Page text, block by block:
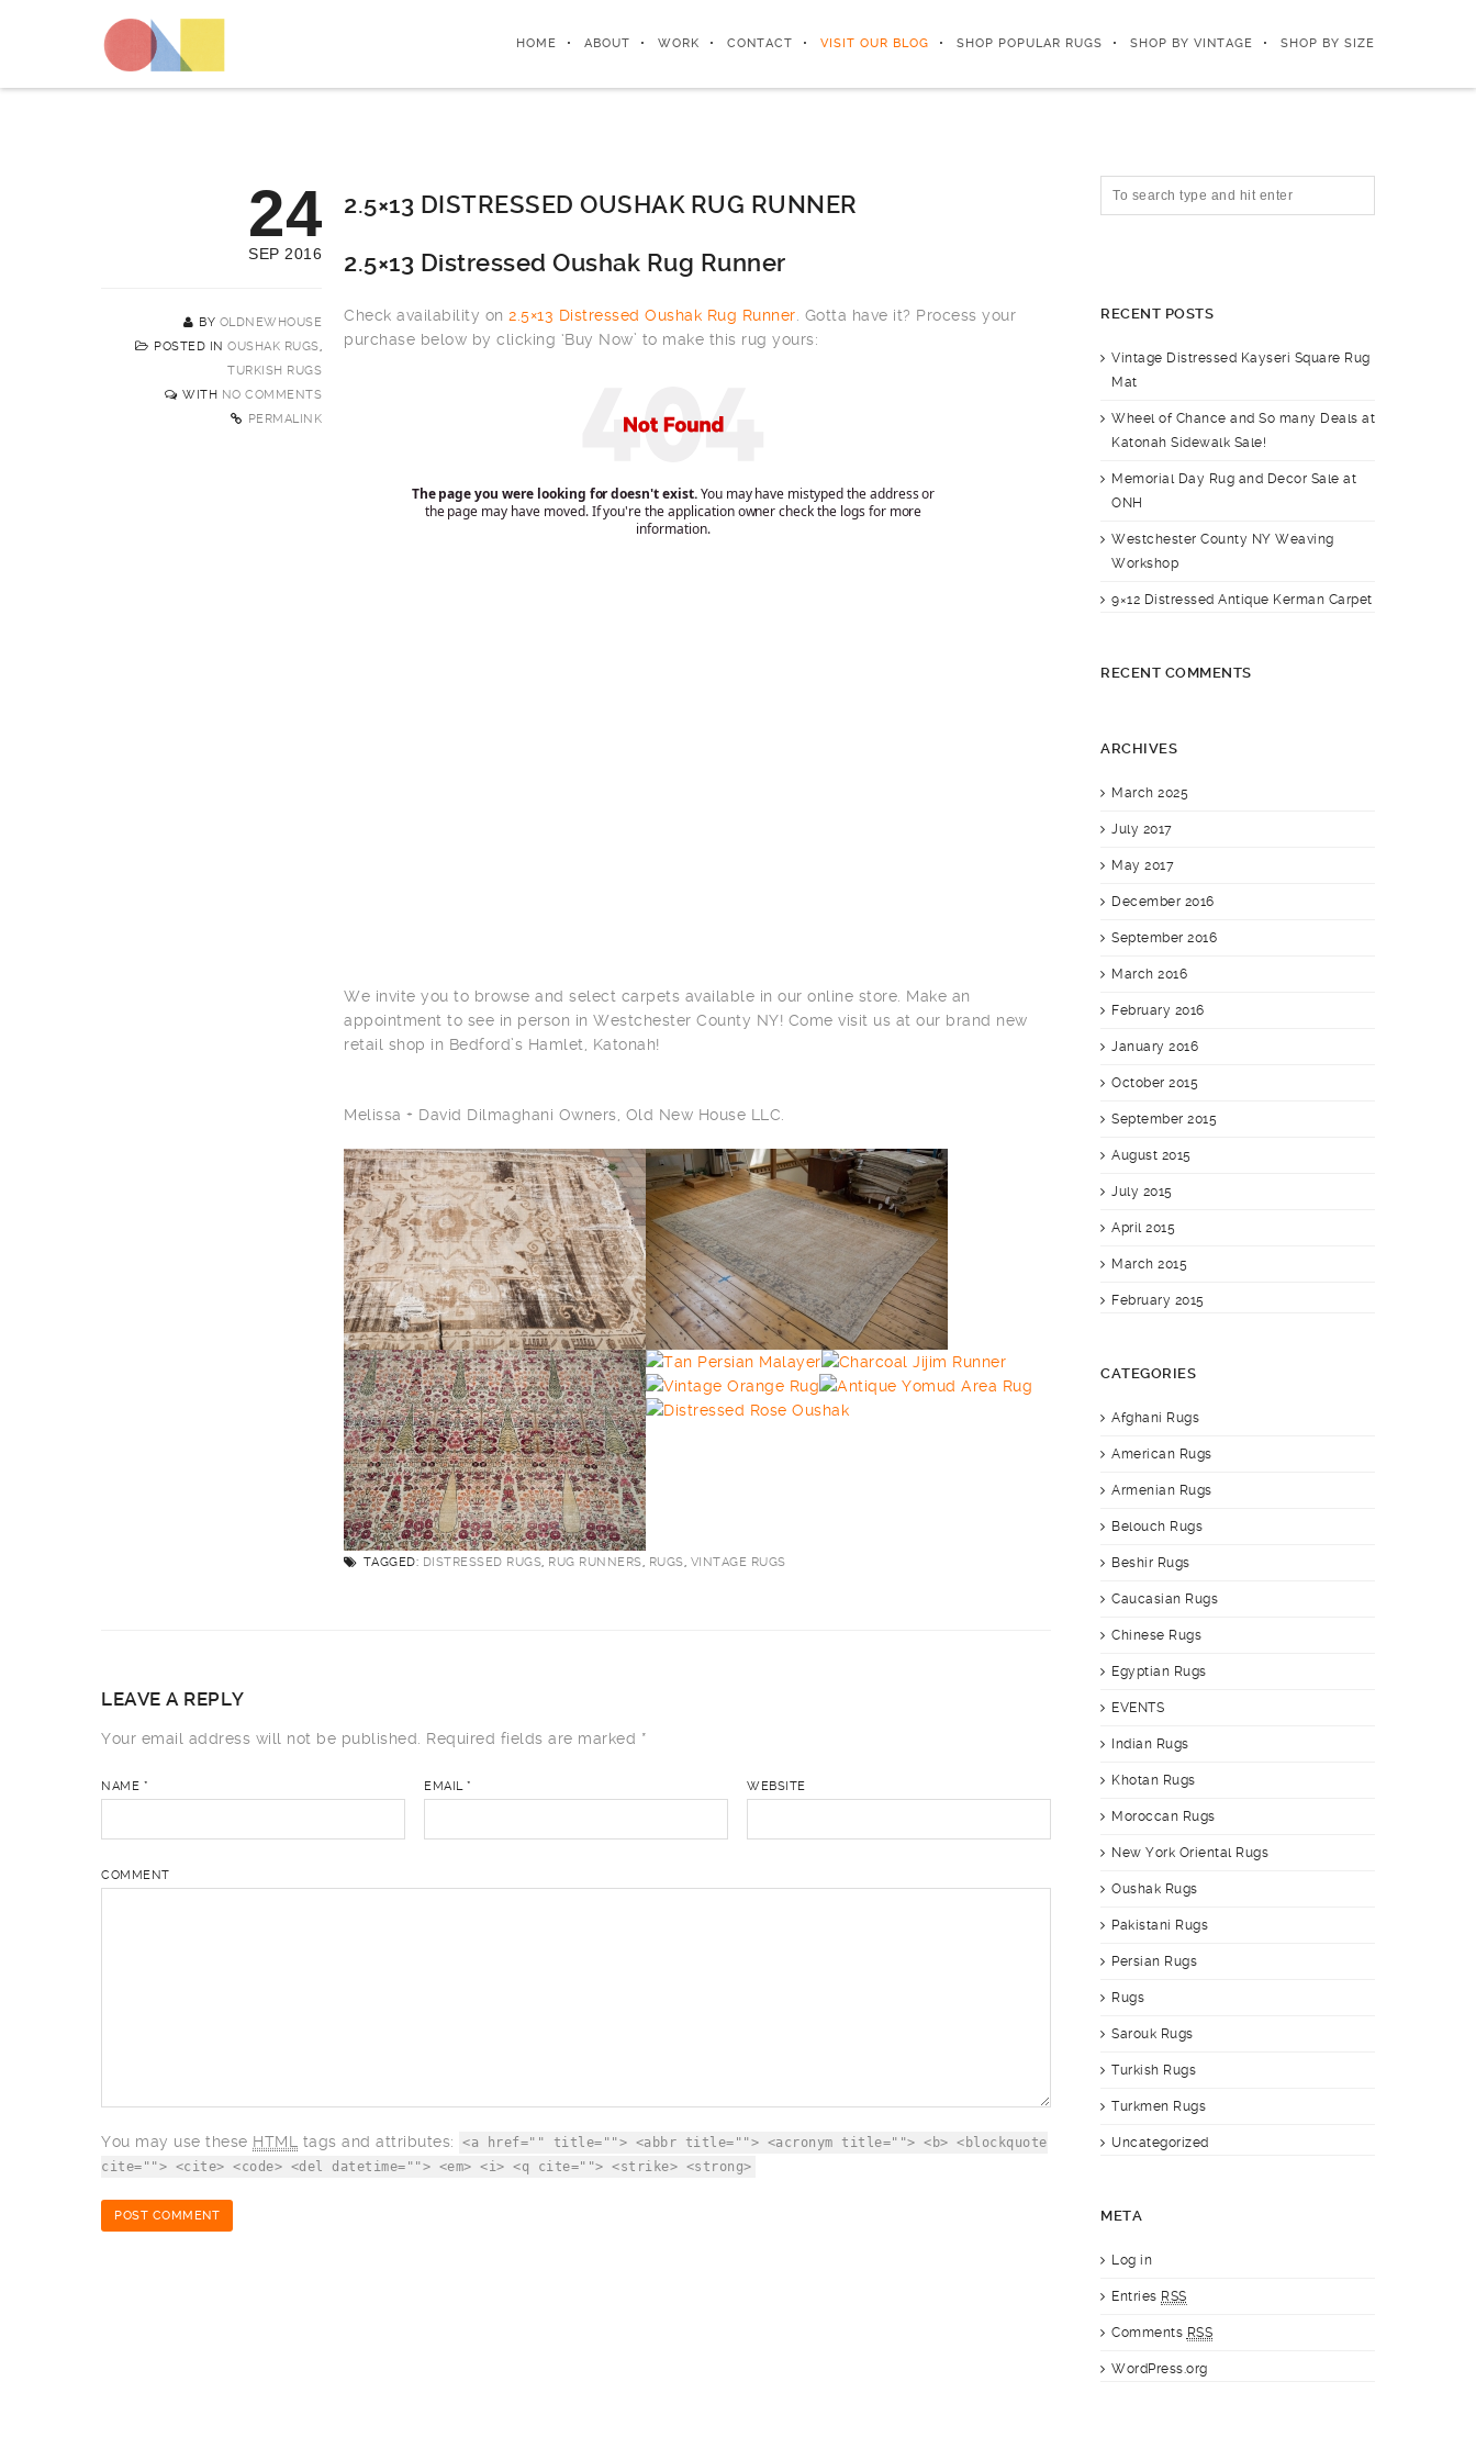
HOME ABOUT WORK CONTACT VISIT OUR BLOG SHOP POPULAR RUGS SHOP BY VINTAGE SHOP BY SIZE
24
SEP 2016
BY OLDNEWHOUSE
POSTED INOUSHAK RUGS,
TURKISH RUGS
WITH NO COMMENTS
PERMALINK
2.5×13 DISTRESSED OUSHAK RUG RUNNER
2.5×13 Distressed Oushak Rug Runner
Check availability on 2.5×13 Distressed Oushak Rug Runner . Gotta have it? Process your
purchase below by clicking ‘Buy Now’ to make this rug yours:
We invite you to browse and select carpets available in our online store. Make an
appointment to see in person in Westchester County NY! Come visit us at our brand new
retail shop in Bedford’s Hamlet, Katonah!
Melissa + David Dilmaghani Owners, Old New House LLC.
TAGGED: DISTRESSED RUGS, RUG RUNNERS, RUGS, VINTAGE RUGS
LEAVE A REPLY
Your email address will not be published. Required fields are marked *
NAME * EMAIL* WEBSITE
COMMENT
You may use these HTML tags and attributes:
<a href="" title=""> <abbr title=""> <acronym title=""> <b> <blockquote
cite=""> <cite> <code> <del datetime=""> <em> <i> <q cite=""> <strike> <strong>
RECENT POSTS
Vintage Distressed Kayseri Square Rug
Mat
Wheel of Chance and So many Deals at
Katonah Sidewalk Sale!
Memorial Day Rug and Decor Sale at
ONH
Westchester County NY Weaving
Workshop
9×12 Distressed Antique Kerman Carpet
RECENT COMMENTS
ARCHIVES
March 2025
July 2017
May 2017
December 2016
September 2016
March 2016
February 2016
January 2016
October 2015
September 2015
August 2015
July 2015
April 2015
March 2015
February 2015
CATEGORIES
Afghani Rugs
American Rugs
Armenian Rugs
Belouch Rugs
Beshir Rugs
Caucasian Rugs
Chinese Rugs
Egyptian Rugs
EVENTS
Indian Rugs
Khotan Rugs
Moroccan Rugs
New York Oriental Rugs
Oushak Rugs
Pakistani Rugs
Persian Rugs
Rugs
Sarouk Rugs
Turkish Rugs
Turkmen Rugs
Uncategorized
META
Log in
Entries RSS
Comments RSS
WordPress.org